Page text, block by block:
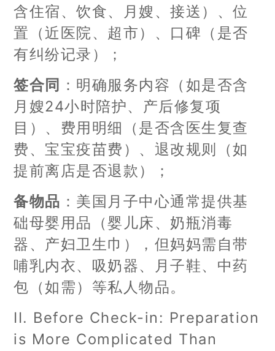
含住宿、饮食、月嫂、接送）、位
置（近医院、超市）、口碑（是否
有纠纷记录）；
签合同 ：明确服务内容（如是否含
月嫂24小时陪护、产后修复项
目）、费用明细（是否含医生复查
费、宝宝疫苗费）、退改规则（如
提前离店是否退款）；
备物品 ：美国月子中心通常提供基
础母婴用品（婴儿床、奶瓶消毒
器、产妇卫生巾），但妈妈需自带
哺乳内衣、吸奶器、月子鞋、中药
包（如需）等私人物品。
II. Before Check-in: Preparation
is More Complicated Than